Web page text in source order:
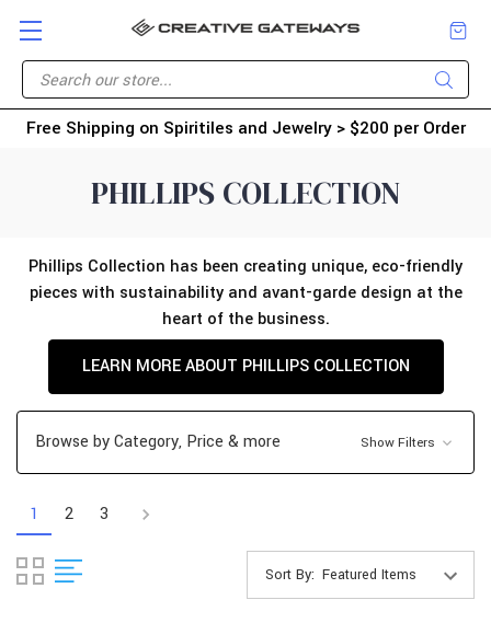
Free Shipping on Spiritiles and Jewelry > $200 per Order
PHILLIPS COLLECTION
Phillips Collection has been creating unique, eco-friendly
pieces with sustainability and avant-garde design at the
heart of the business.
LEARN MORE ABOUT PHILLIPS COLLECTION
Browse by Category, Price & more Show Filters
1 2 3
Sort By: